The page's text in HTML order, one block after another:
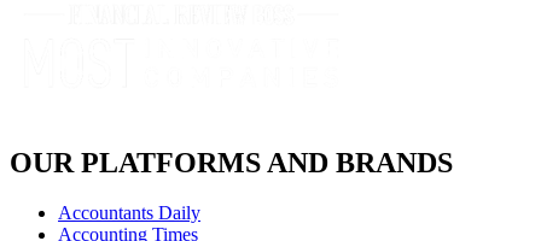
OUR PLATFORMS AND BRANDS
Accountants Daily
Accounting Times